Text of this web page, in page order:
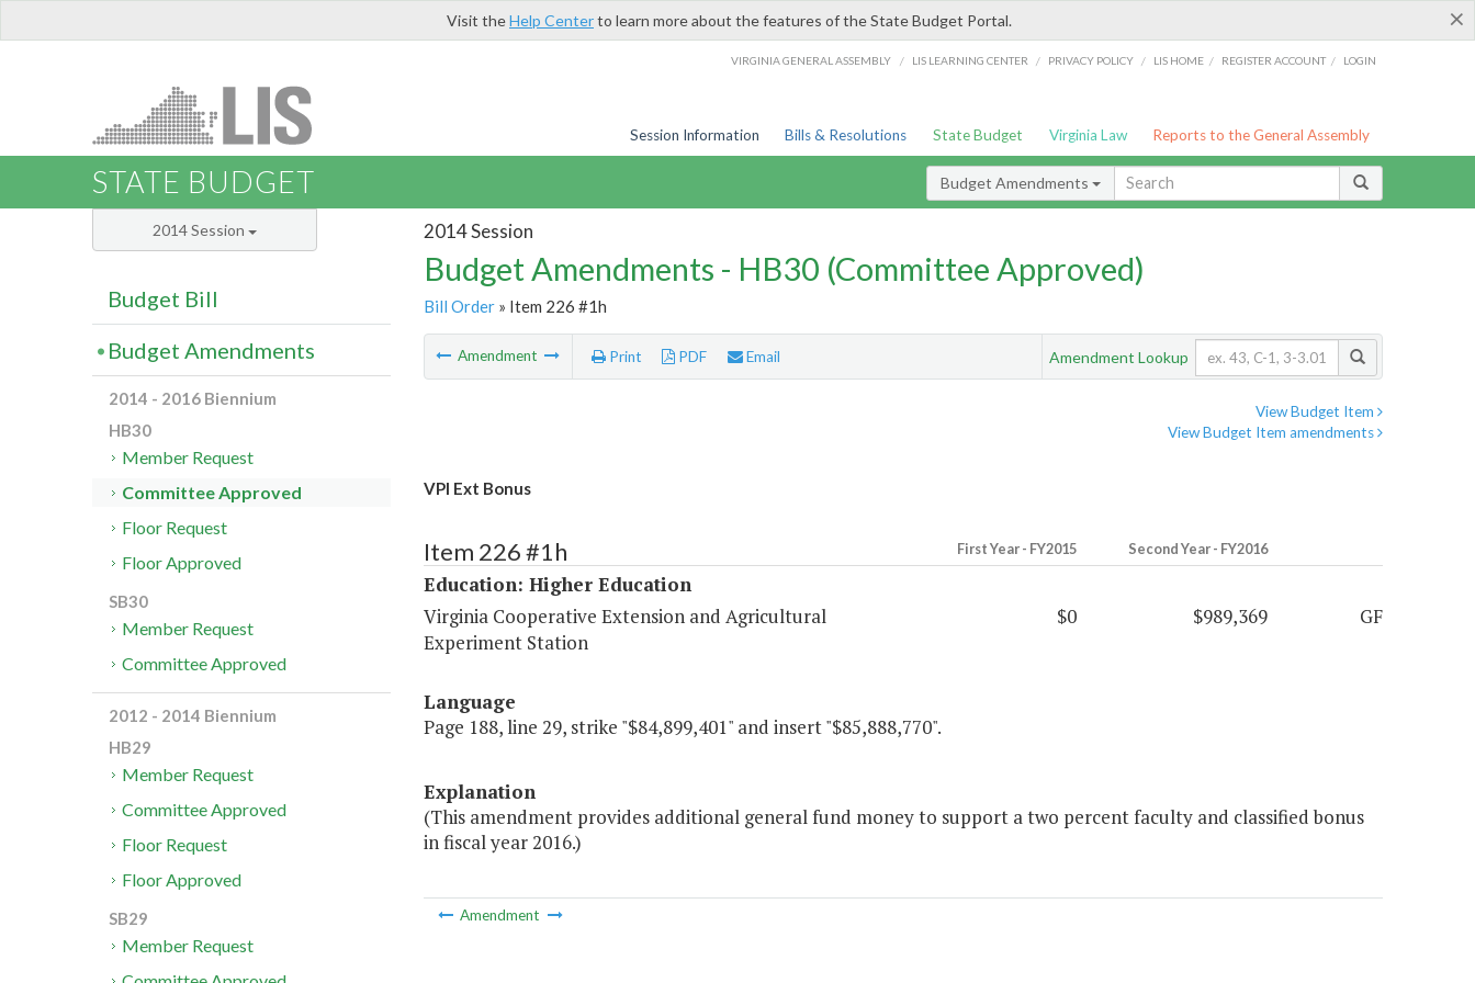
×
Visit theHelp Centerto learn more about the features of the State Budget Portal.
VIRGINIA GENERAL ASSEMBLY / LIS LEARNING CENTER / PRIVACY POLICY / LIS HOME / REGISTER ACCOUNT / LOGIN
Session Information Bills & Resolutions State Budget Virginia Law Reports to the General Assembly
STATE BUDGET Budget Amendments
2014 Session
Budget Amendments - HB30 (Committee Approved)
Bill Order» Item 226 #1h
Amendment Print PDF Email Amendment Lookup
View Budget Item
View Budget Item amendments
VPI Ext Bonus
Item 226 #1h First Year - FY2015 Second Year - FY2016
Education: Higher Education
Virginia Cooperative Extension and Agricultural
Experiment Station
$0 $989,369 GF
Language
Page 188, line 29, strike "$84,899,401" and insert "$85,888,770".
Explanation
(This amendment provides additional general fund money to support a two percent faculty and classified bonus
in fiscal year 2016.)
Amendment
2014 Session
Budget Bill
Budget Amendments
2014 - 2016 Biennium
HB30
Member Request
Committee Approved
Floor Request
Floor Approved
SB30
Member Request
Committee Approved
2012 - 2014 Biennium
HB29
Member Request
Committee Approved
Floor Request
Floor Approved
SB29
Member Request